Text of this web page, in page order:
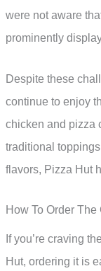
were not aware
prominently
Despite these
continue to enjoy
chicken and pizza
traditional
flavors, Pizza Hut
How To Order
If you’re craving
Hut, ordering it is